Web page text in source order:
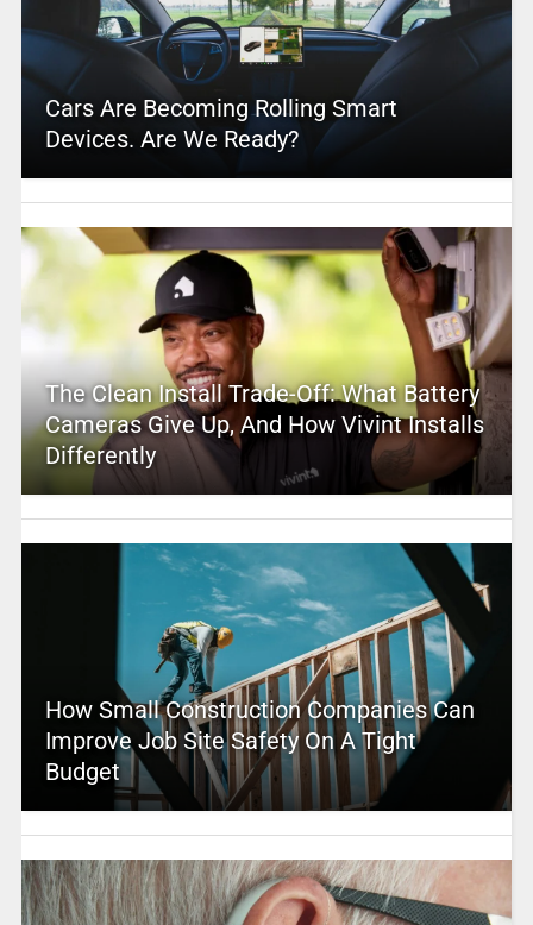
Cars Are Becoming Rolling Smart
Devices. Are We Ready?
The Clean Install Trade-Off: What Battery
Cameras Give Up, And How Vivint Installs
Differently
How Small Construction Companies Can
Improve Job Site Safety On A Tight
Budget